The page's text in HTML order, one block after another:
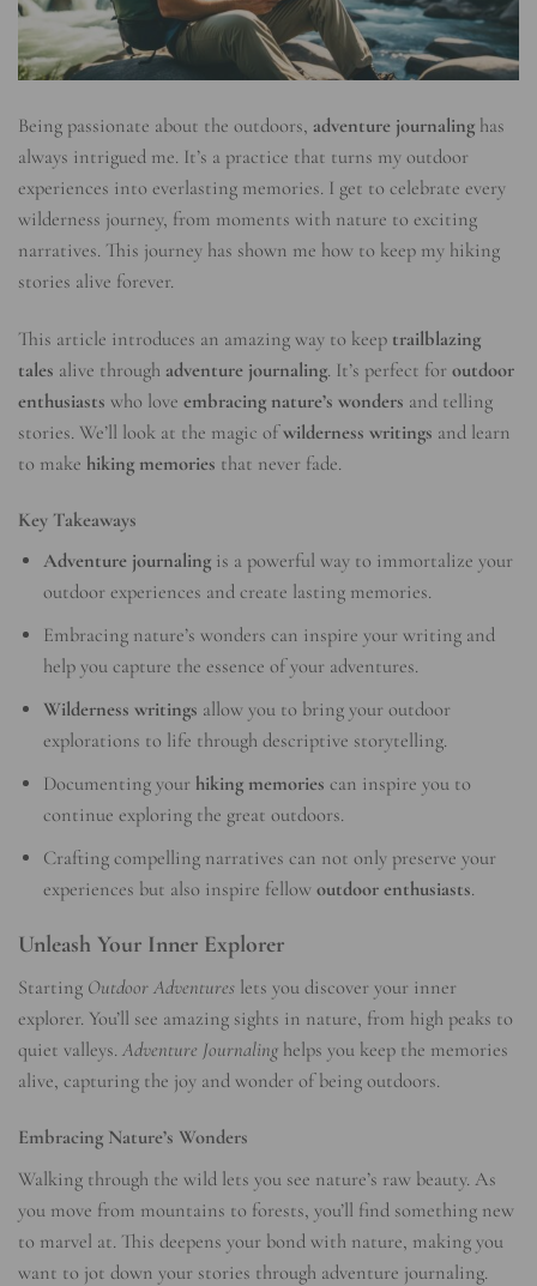
Being passionate about the outdoors, adventure journaling has
always intrigued me. It’s a practice that turns my outdoor
experiences into everlasting memories. I get to celebrate every
wilderness journey, from moments with nature to exciting
narratives. This journey has shown me how to keep my hiking
stories alive forever.
This article introduces an amazing way to keep trailblazing
tales alive through adventure journaling. It’s perfect for outdoor
enthusiasts who love embracing nature’s wonders and telling
stories. We’ll look at the magic ofwilderness writings and learn
to make hiking memories that never fade.
Key Takeaways
Adventure journaling is a powerful way to immortalize your
outdoor experiences and create lasting memories.
Embracing nature’s wonders can inspire your writing and
help you capture the essence of your adventures.
Wilderness writings allow you to bring your outdoor
explorations to life through descriptive storytelling.
Documenting yourhiking memories can inspire you to
continue exploring the great outdoors.
Crafting compelling narratives can not only preserve your
experiences but also inspire fellowoutdoor enthusiasts.
Unleash Your Inner Explorer
Starting Outdoor Adventures lets you discover your inner
explorer. You’ll see amazing sights in nature, from high peaks to
quiet valleys. Adventure Journaling helps you keep the memories
alive, capturing the joy and wonder of being outdoors.
Embracing Nature’s Wonders
Walking through the wild lets you see nature’s raw beauty. As
you move from mountains to forests, you’ll find something new
to marvel at. This deepens your bond with nature, making you
want to jot down your stories through adventure journaling.